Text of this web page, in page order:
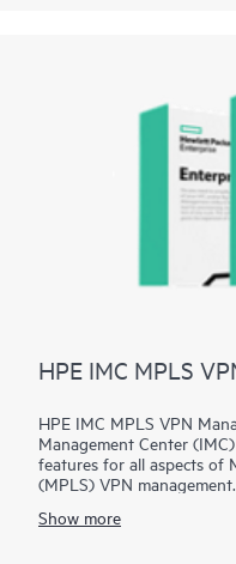
HPE IMC MPLS
HPE IMC MPLS VPN
Management Center
features for all aspects of
(MPLS) VPN
and performance
Show more